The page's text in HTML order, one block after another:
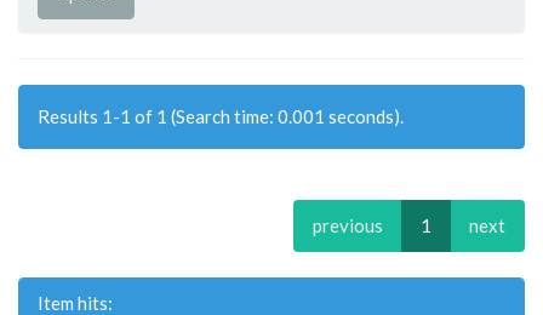
Results 1-1 of 1 (Search time: 0.001 seconds).
previous 1 next
Item hits: